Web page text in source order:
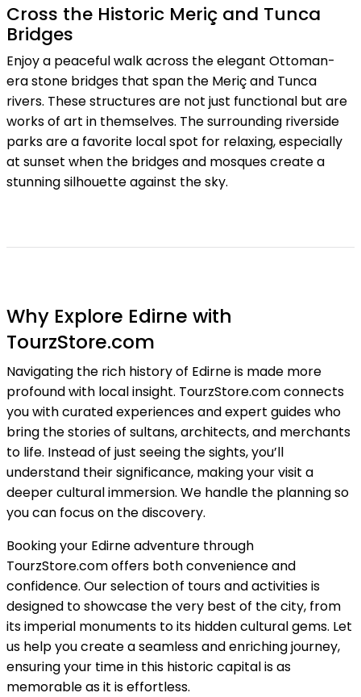
Cross the Historic Meriç and Tunca
Bridges
Enjoy a peaceful walk across the elegant Ottoman-
era stone bridges that span the Meriç and Tunca
rivers. These structures are not just functional but are
works of art in themselves. The surrounding riverside
parks are a favorite local spot for relaxing, especially
at sunset when the bridges and mosques create a
stunning silhouette against the sky.
Why Explore Edirne with
TourzStore.com
Navigating the rich history of Edirne is made more
profound with local insight. TourzStore.com connects
you with curated experiences and expert guides who
bring the stories of sultans, architects, and merchants
to life. Instead of just seeing the sights, you’ll
understand their significance, making your visit a
deeper cultural immersion. We handle the planning so
you can focus on the discovery.
Booking your Edirne adventure through
TourzStore.com offers both convenience and
confidence. Our selection of tours and activities is
designed to showcase the very best of the city, from
its imperial monuments to its hidden cultural gems. Let
us help you create a seamless and enriching journey,
ensuring your time in this historic capital is as
memorable as it is effortless.